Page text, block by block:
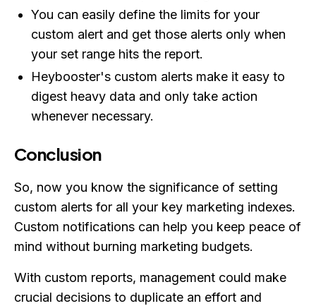
You can easily define the limits for your
custom alert and get those alerts only when
your set range hits the report.
Heybooster's custom alerts make it easy to
digest heavy data and only take action
whenever necessary.
Conclusion
So, now you know the significance of setting
custom alerts for all your key marketing indexes.
Custom notifications can help you keep peace of
mind without burning marketing budgets.
With custom reports, management could make
crucial decisions to duplicate an effort and